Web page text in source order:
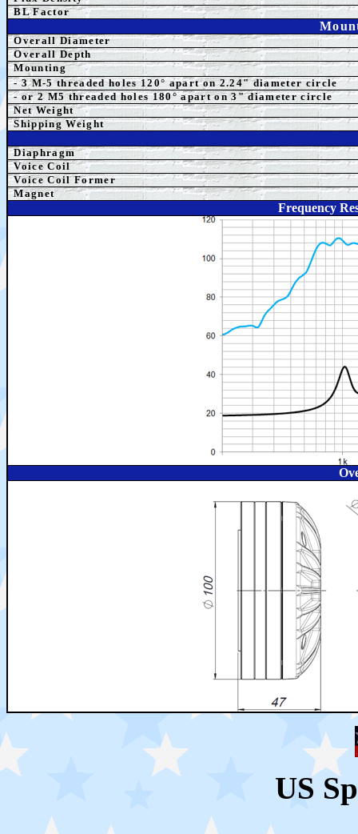
BL Factor
Overall Diameter
Overall Depth
Mounting
- 3 M-5 threaded holes 120° apart on 2.24" diameter circle
- or 2 M5threaded holes 180° apart on 3" diameter circle
Net Weight
Shipping Weight
Diaphragm
Voice Coil
Voice Coil Former
Magnet
Frequency
US